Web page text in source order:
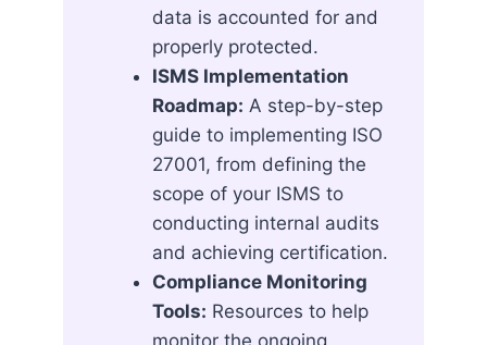
data is accounted for and
properly protected.
ISMS Implementation
Roadmap: A step-by-step
guide to implementing ISO
27001, from defining the
scope of your ISMS to
conducting internal audits
and achieving certification.
Compliance Monitoring
Tools: Resources to help
monitor the ongoing